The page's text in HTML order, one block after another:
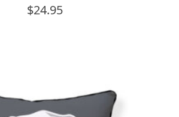
$24.95